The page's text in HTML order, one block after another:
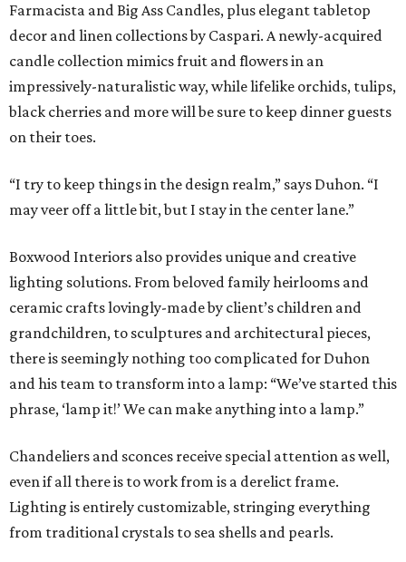
Farmacista and Big Ass Candles, plus elegant tabletop
decor and linen collections by Caspari. A newly-acquired
candle collection mimics fruit and flowers in an
impressively-naturalistic way, while lifelike orchids, tulips,
black cherries and more will be sure to keep dinner guests
on their toes.
“I try to keep things in the design realm,” says Duhon. “I
may veer off a little bit, but I stay in the center lane.”
Boxwood Interiors also provides unique and creative
lighting solutions. From beloved family heirlooms and
ceramic crafts lovingly-made by client’s children and
grandchildren, to sculptures and architectural pieces,
there is seemingly nothing too complicated for Duhon
and his team to transform into a lamp: “We’ve started this
phrase, ‘lamp it!’ We can make anything into a lamp.”
Chandeliers and sconces receive special attention as well,
even if all there is to work from is a derelict frame.
Lighting is entirely customizable, stringing everything
from traditional crystals to sea shells and pearls.